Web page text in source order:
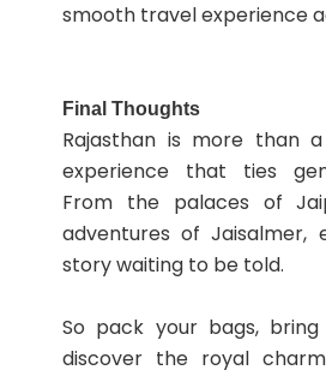
smooth travel experience
Final Thoughts
Rajasthan is more than
experience that ties
From the palaces of
adventures of Jaisalmer,
story waiting to be told.
So pack your bags,
discover the royal